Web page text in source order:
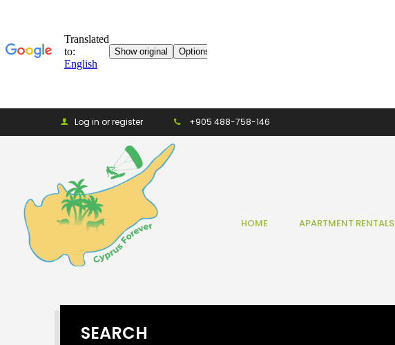
Log in or register +905 488-758-146
HOME APARTMENT RENTALS
SEARCH